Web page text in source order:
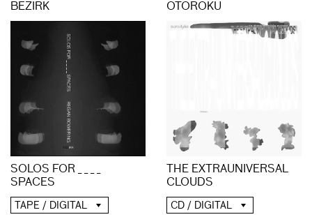
BEZIRK
SOLOS FOR _ _ _ _
SPACES
TAPE / DIGITAL
OTOROKU
THE EXTRAUNIVERSAL
CLOUDS
CD / DIGITAL